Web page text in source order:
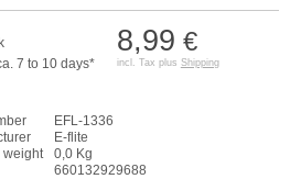
8,99 €
incl. Tax plus Shipping
7 to 10 days*
EFL-1336
E-flite
weight
0,0 Kg
660132929688